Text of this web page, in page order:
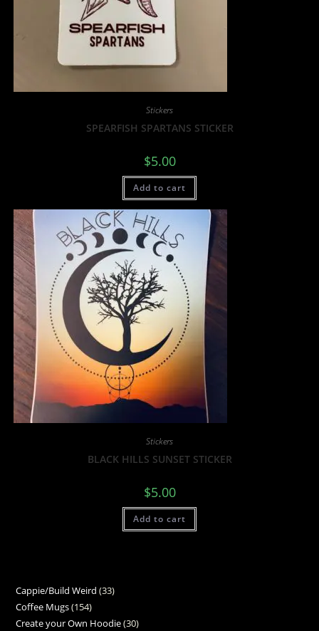
Stickers
SPEARFISH SPARTANS STICKER
$5.00
Add to cart
Stickers
BLACK HILLS SUNSET STICKER
$5.00
Add to cart
Cappie/Build Weird 33
Coffee Mugs 154
Create your Own Hoodie 30